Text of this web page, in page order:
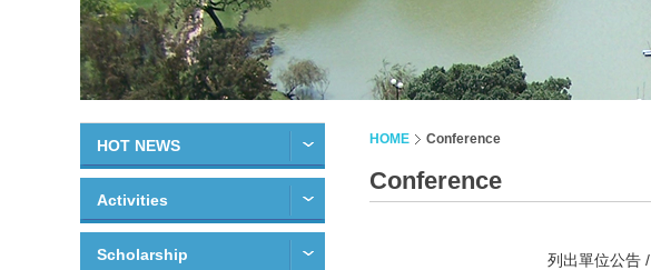
HOT NEWS
Activities
Scholarship
HOME Conference
Conference
列出單位公告 /